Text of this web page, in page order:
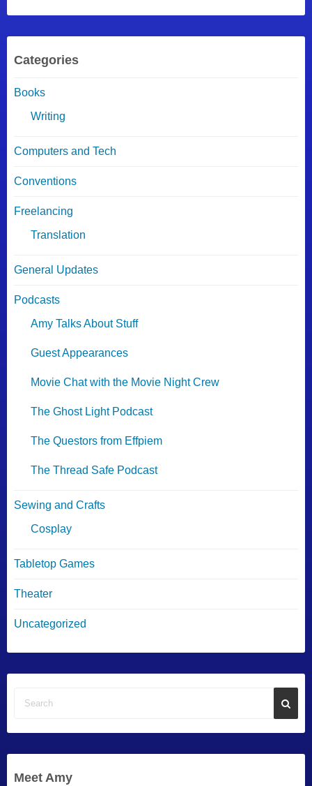
Categories
Books
Writing
Computers and Tech
Conventions
Freelancing
Translation
General Updates
Podcasts
Amy Talks About Stuff
Guest Appearances
Movie Chat with the Movie Night Crew
The Ghost Light Podcast
The Questors from Effpiem
The Thread Safe Podcast
Sewing and Crafts
Cosplay
Tabletop Games
Theater
Uncategorized
Meet Amy